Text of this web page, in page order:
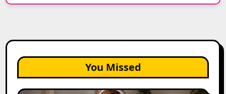
You Missed